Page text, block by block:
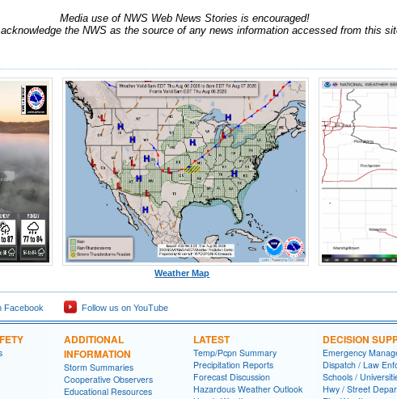
Media use of NWS Web News Stories is encouraged!
the NWS as the source of any news information accessed from this
Weather Map
Facebook Follow us on YouTube
ADDITIONAL
INFORMATION
Storm Summaries
Cooperative Observers
Educational Resources
LATEST
Temp/Pcpn Summary
Precipitation Reports
Forecast Discussion
Hazardous Weather Outlook
DECISION
Emergency
Dispatch / Law
Schools /
Hwy / Street